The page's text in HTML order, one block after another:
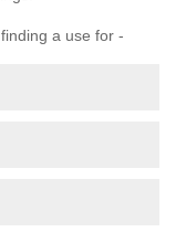
a use for -